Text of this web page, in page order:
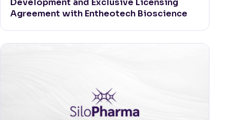
Development and Exclusive Licensing
Agreement with Entheotech Bioscience